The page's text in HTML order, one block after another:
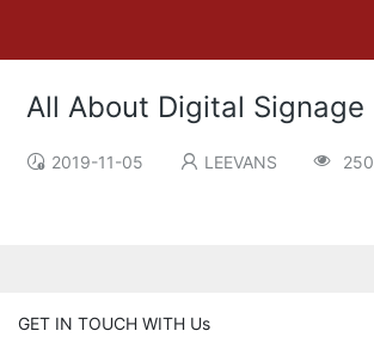
All About Digital Signage
2019-11-05 LEEVANS 250
GET IN TOUCH WITH Us